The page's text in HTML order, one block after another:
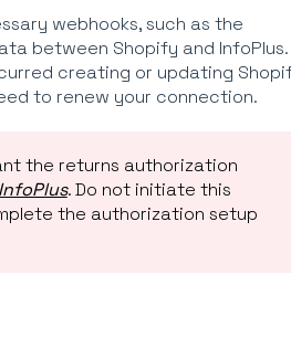
webhooks, such as the
between Shopify and
creating or updating
to renew your connection.
the returns authorization
. Do not initiate this
the authorization setup